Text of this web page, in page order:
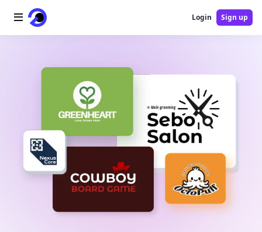
AI Video
AI Tools
Login Sign up